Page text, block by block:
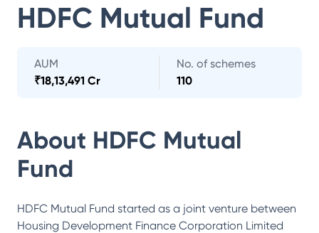
HDFC Mutual Fund
AUM
₹18,13,491 Cr
No. of schemes
110
About HDFC Mutual
Fund
HDFC Mutual Fund started as a joint venture between
Housing Development Finance Corporation Limited